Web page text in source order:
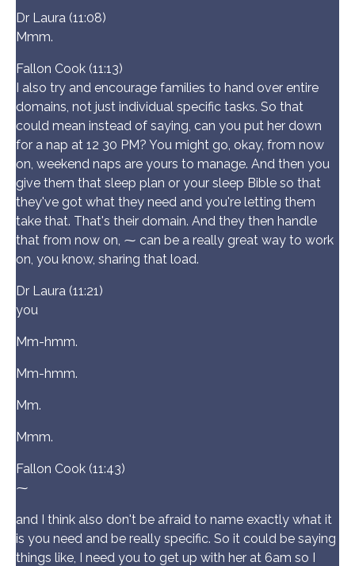
Dr Laura (11:08)
Mmm.
Fallon Cook (11:13)
I also try and encourage families to hand over entire
domains, not just individual specific tasks. So that
could mean instead of saying, can you put her down
for a nap at 12 30 PM? You might go, okay, from now
on, weekend naps are yours to manage. And then you
give them that sleep plan or your sleep Bible so that
they've got what they need and you're letting them
take that. That's their domain. And they then handle
that from now on, ⁓ can be a really great way to work
on, you know, sharing that load.
Dr Laura (11:21)
you
Mm-hmm.
Mm-hmm.
Mm.
Mmm.
Fallon Cook (11:43)
⁓
and I think also don't be afraid to name exactly what it
is you need and be really specific. So it could be saying
things like, I need you to get up with her at 6am so I